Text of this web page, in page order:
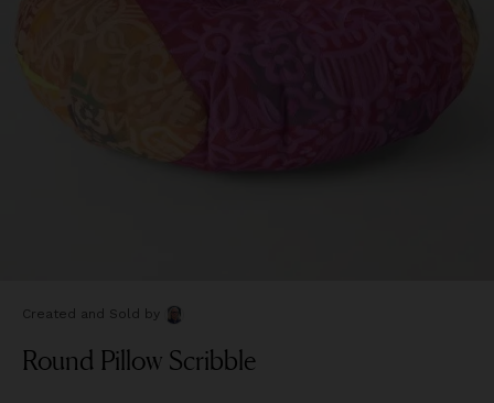
Created and Sold by
Round Pillow Scribble